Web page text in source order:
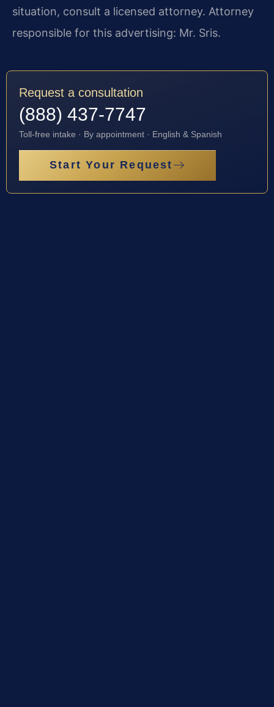
situation, consult a licensed attorney. Attorney
responsible for this advertising: Mr. Sris.
Request a consultation
(888) 437-7747
Toll-free intake · By appointment · English & Spanish
Start Your Request